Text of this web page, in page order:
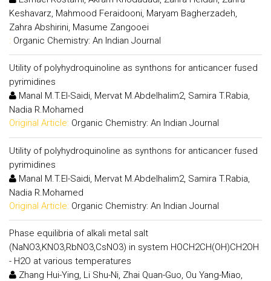
Keshavarz, Mahmood Feraidooni, Maryam Bagherzadeh,
Zahra Abshirini, Masume Zangooei
: Organic Chemistry: An Indian Journal
Utility of polyhydroquinoline as synthons for anticancer fused
pyrimidines
Manal M.T.El-Saidi, Mervat M.Abdelhalim2, Samira T.Rabia,
Nadia R.Mohamed
Original Article: Organic Chemistry: An Indian Journal
Utility of polyhydroquinoline as synthons for anticancer fused
pyrimidines
Manal M.T.El-Saidi, Mervat M.Abdelhalim2, Samira T.Rabia,
Nadia R.Mohamed
Original Article: Organic Chemistry: An Indian Journal
Phase equilibria of alkali metal salt
(NaNO3,KNO3,RbNO3,CsNO3) in system HOCH2CH(OH)CH2OH
- H2O at various temperatures
Zhang Hui-Ying, Li Shu-Ni, Zhai Quan-Guo, Ou Yang-Miao,